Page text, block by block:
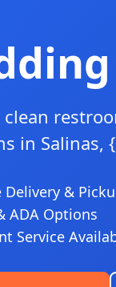
clean
in Salinas,
&
ADA Options
Service